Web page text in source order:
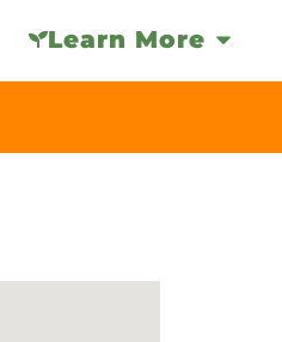
Learn More